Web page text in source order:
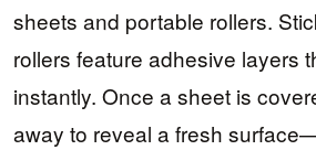
sheets and portable rollers.
rollers feature adhesive layers
instantly. Once a sheet is
away to reveal a fresh